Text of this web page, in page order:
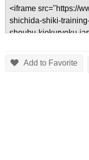
Add to Favorite